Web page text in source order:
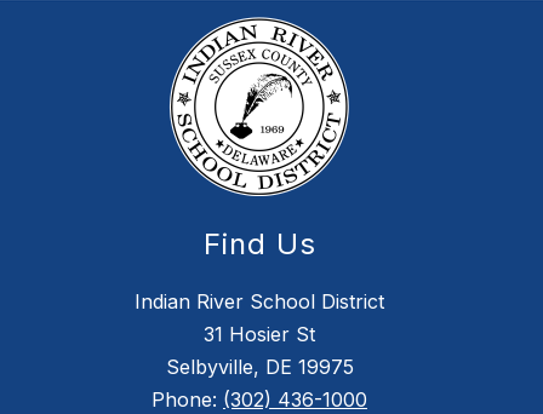
Find Us
Indian River School District
31 Hosier St
Selbyville, DE 19975
Phone: (302) 436-1000